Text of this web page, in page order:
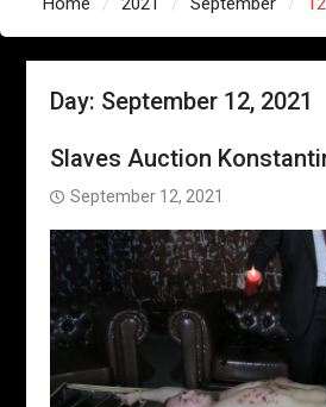
Day: September 12, 2021
Slaves Auction
September 12, 2021